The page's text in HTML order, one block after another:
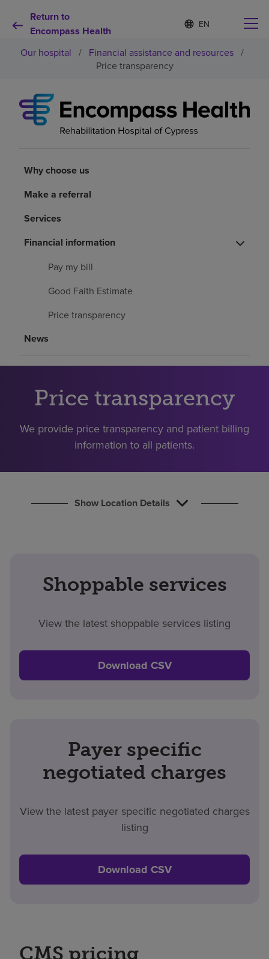
Return to
Encompass Health
Language
list
S
e
e
a
n
Why choose us
Patients and caregivers
About us
Find a location
Careers
Pay my bill
Our hospital / Financial assistance and resources /
Price transparency
Why choose us
Make a referral
Services
Financial information
Pay my bill
Good Faith Estimate
Price transparency
News
Price transparency
We provide price transparency and patient billing
information to all patients.
Show Location Details
Shoppable services
View the latest shoppable services listing
Download CSV
Payer specific
negotiated charges
View the latest payer specific negotiated charges
listing
Download CSV
CMS pricing